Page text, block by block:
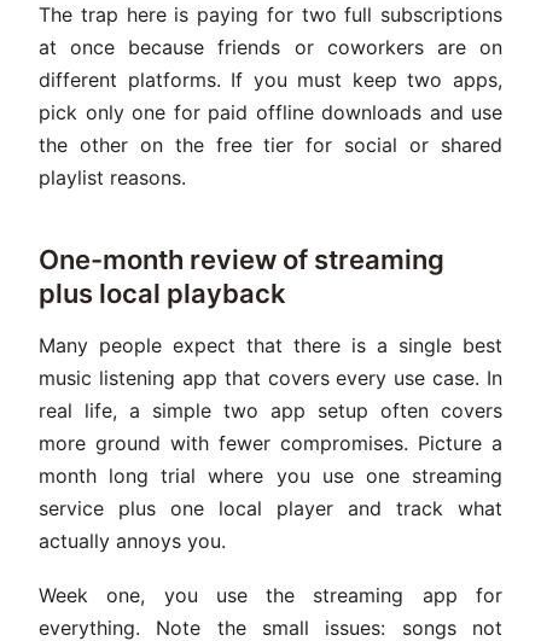
The trap here is paying for two full subscriptions
at once because friends or coworkers are on
different platforms. If you must keep two apps,
pick only one for paid offline downloads and use
the other on the free tier for social or shared
playlist reasons.
One-month review of streaming
plus local playback
Many people expect that there is a single best
music listening app that covers every use case. In
real life, a simple two app setup often covers
more ground with fewer compromises. Picture a
month long trial where you use one streaming
service plus one local player and track what
actually annoys you.
Week one, you use the streaming app for
everything. Note the small issues: songs not